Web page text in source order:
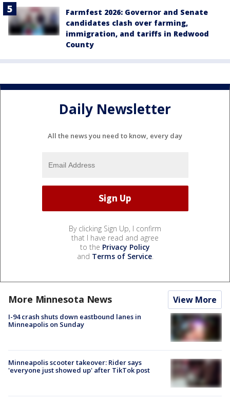
Farmfest 2026: Governor and Senate
candidates clash over farming,
immigration, and tariffs in Redwood
County
Daily Newsletter
All the news you need to know, every day
By clicking Sign Up, I confirm
that I have read and agree
to the Privacy Policy
and Terms of Service.
More Minnesota News View More
I-94 crash shuts down eastbound lanes in
Minneapolis on Sunday
Minneapolis scooter takeover: Rider says
'everyone just showed up' after TikTok post